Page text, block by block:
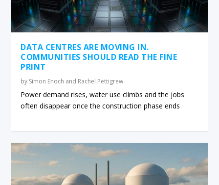
DATA CENTRES ARE MOVING IN.
COMMUNITIES SHOULD READ THE FINE
PRINT
by Simon Enoch and Rachel Pettigrew
Power demand rises, water use climbs and the jobs
often disappear once the construction phase ends